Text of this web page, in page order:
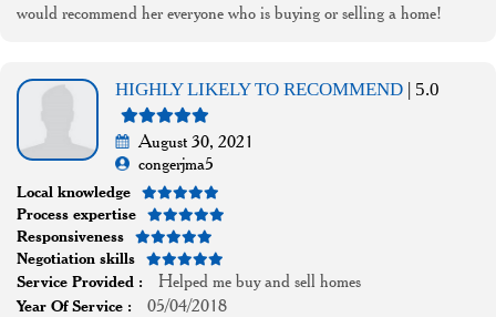
would recommend her everyone who is buying or selling a home!
HIGHLY LIKELY TO RECOMMEND | 5.0
August 30, 2021
congerjma5
Local knowledge
Process expertise
Responsiveness
Negotiation skills
Service Provided :
Helped me buy and sell homes
Year Of Service :
05/04/2018